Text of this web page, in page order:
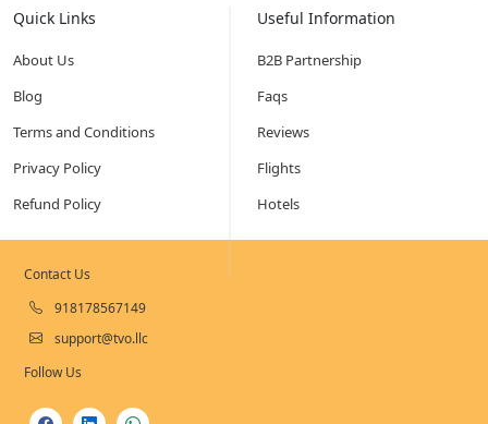
Quick Links
About Us
Blog
Terms and Conditions
Privacy Policy
Refund Policy
Useful Information
B2B Partnership
Faqs
Reviews
Flights
Hotels
Contact Us
918178567149
support@tvo.llc
Follow Us